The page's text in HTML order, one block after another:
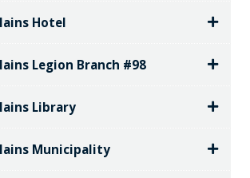
Hotel
Legion Branch #98
Library
Municipality